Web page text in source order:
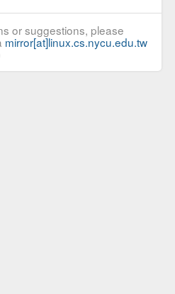
or suggestions, please
mirror[at]linux.cs.nycu.edu.tw